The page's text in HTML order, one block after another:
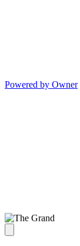
Powered by Owner